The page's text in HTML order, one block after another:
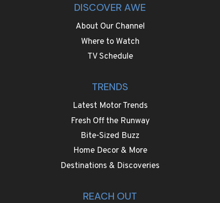
DISCOVER AWE
About Our Channel
Where to Watch
TV Schedule
TRENDS
Latest Motor Trends
Fresh Off the Runway
Bite-Sized Buzz
Home Decor & More
Destinations & Discoveries
REACH OUT